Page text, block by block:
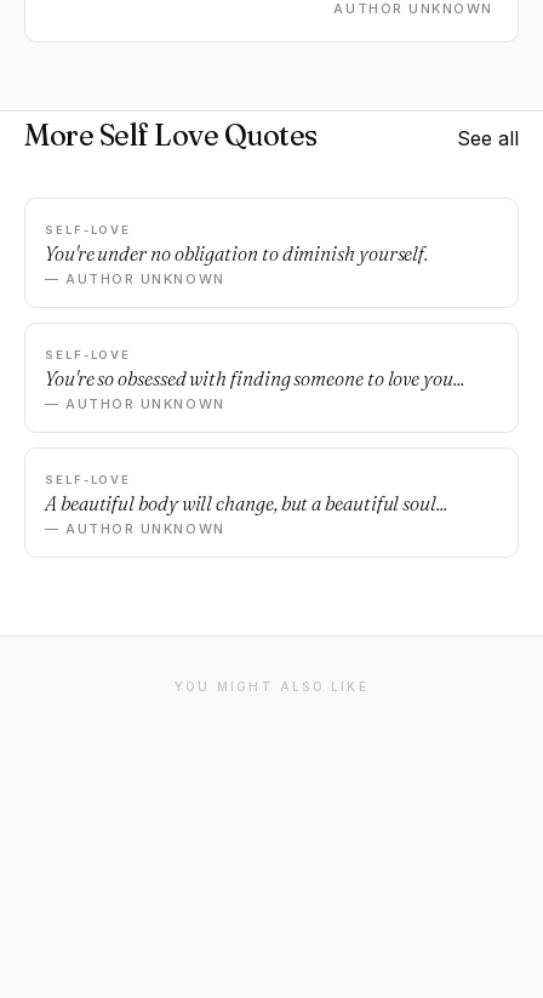
AUTHOR UNKNOWN
More Self Love Quotes See all
SELF-LOVE
You're under no obligation to diminish yourself.
— AUTHOR UNKNOWN
SELF-LOVE
You're so obsessed with finding someone to love you...
— AUTHOR UNKNOWN
SELF-LOVE
A beautiful body will change, but a beautiful soul...
— AUTHOR UNKNOWN
YOU MIGHT ALSO LIKE